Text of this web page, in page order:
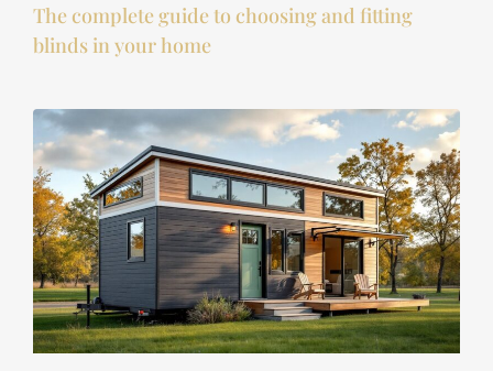
The complete guide to choosing and fitting
blinds in your home